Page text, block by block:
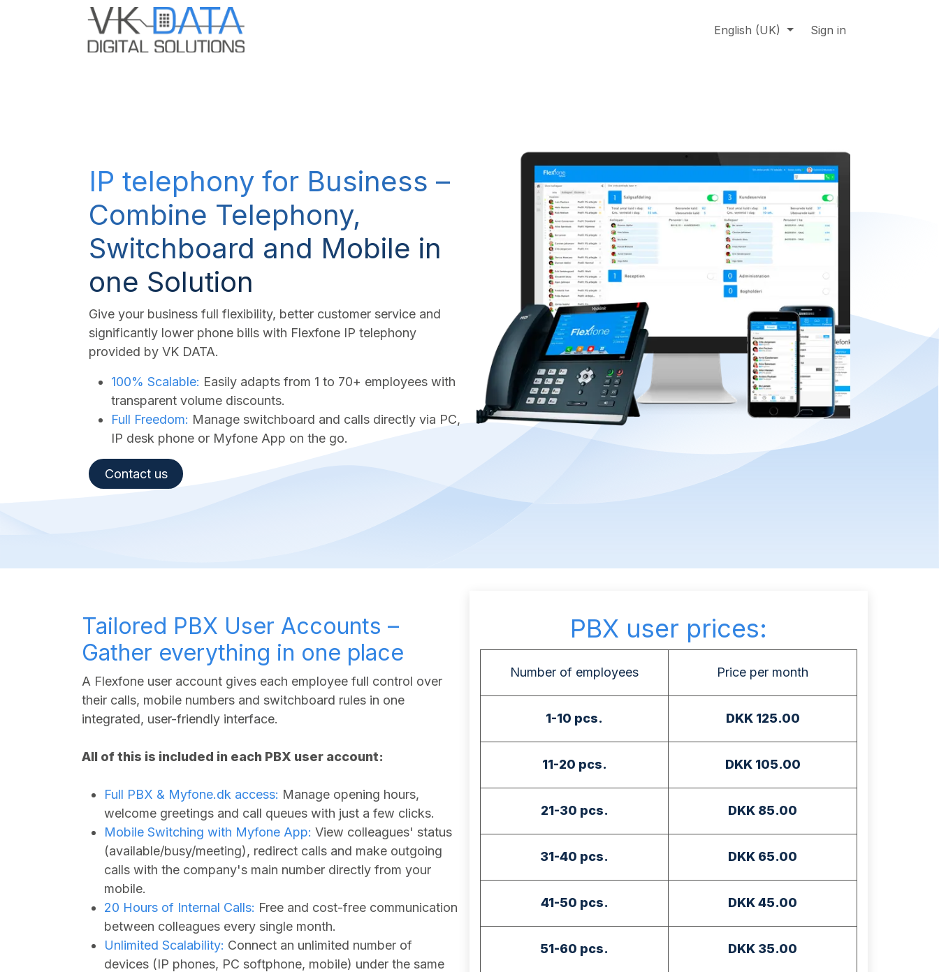
Online support Jobs
English (UK) Sign in
IP telephony for Business –
Combine Telephony,
Switchboard and Mobile in
one Solution
Give your business full flexibility, better customer service and
significantly lower phone bills with Flexfone IP telephony
provided by VK DATA.
100% Scalable: Easily adapts from 1 to 70+ employees with
transparent volume discounts.
Full Freedom: Manage switchboard and calls directly via PC,
IP desk phone or Myfone App on the go.
Contact us​
Tailored PBX User Accounts –
Gather everything in one place
A Flexfone user account gives each employee full control over
their calls, mobile numbers and switchboard rules in one
integrated, user-friendly interface.
All of this is included in each PBX user account:
Full PBX & Myfone.dk access: Manage opening hours,
welcome greetings and call queues with just a few clicks.
Mobile Switching with Myfone App: View colleagues' status
(available/busy/meeting), redirect calls and make outgoing
calls with the company's main number directly from your
mobile.
20 Hours of Internal Calls: Free and cost-free communication
between colleagues every single month.
Unlimited Scalability: Connect an unlimited number of
devices (IP phones, PC softphone, mobile) under the same
PBX user prices:
Number of employees Price per month
1-10 pcs. DKK 125.00
11-20 pcs. DKK 105.00
21-30 pcs. DKK 85.00
31-40 pcs. DKK 65.00
41-50 pcs. DKK 45.00
51-60 pcs. DKK 35.00